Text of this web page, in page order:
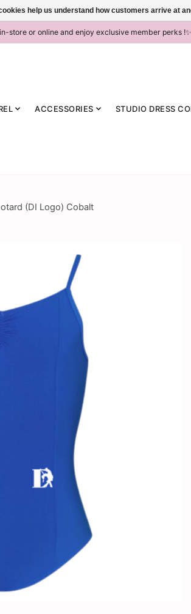
store or online and enjoy exclusive member perks !✨
ACCESSORIES STUDIO DRESS
(DI Logo) Cobalt
help us understand how customers arrive at